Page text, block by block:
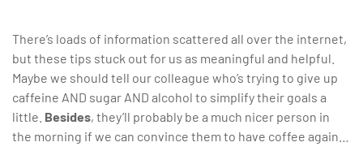
There’s loads of information scattered all over the internet,
but these tips stuck out for us as meaningful and helpful.
Maybe we should tell our colleague who’s trying to give up
caffeine AND sugar AND alcohol to simplify their goals a
little. Besides, they’ll probably be a much nicer person in
the morning if we can convince them to have coffee again…